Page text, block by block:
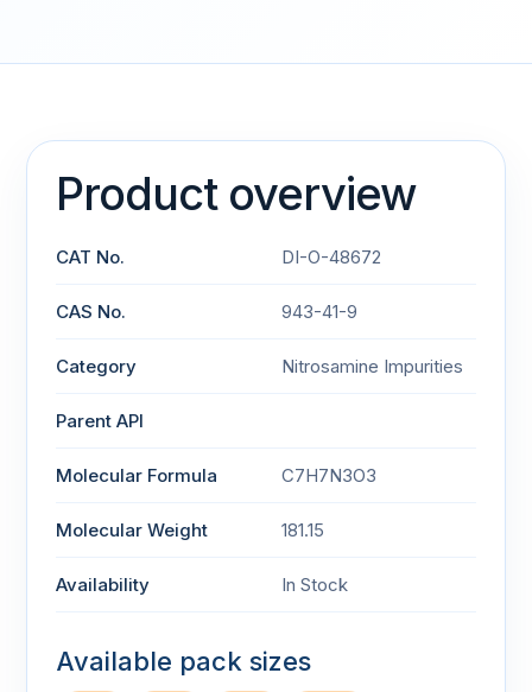
Product overview
CAT No. DI-O-48672
CAS No. 943-41-9
Category Nitrosamine Impurities
Parent API
Molecular Formula C7H7N3O3
Molecular Weight 181.15
Availability In Stock
Available pack sizes